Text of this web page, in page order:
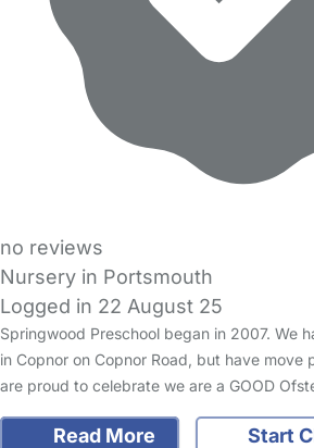
no reviews
Nursery in Portsmouth
Logged in 22 August 25
Springwood Preschool began in 2007. We
in Copnor on Copnor Road, but have move
are proud to celebrate we are a GOOD
Read More
Start